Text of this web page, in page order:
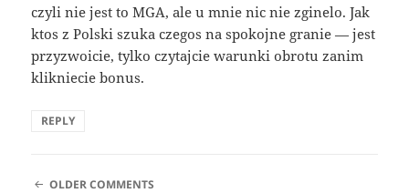
czyli nie jest to MGA, ale u mnie nic nie zginelo. Jak
ktos z Polski szuka czegos na spokojne granie — jest
przyzwoicie, tylko czytajcie warunki obrotu zanim
klikniecie bonus.
REPLY
COMMENT
OLDER COMMENTS